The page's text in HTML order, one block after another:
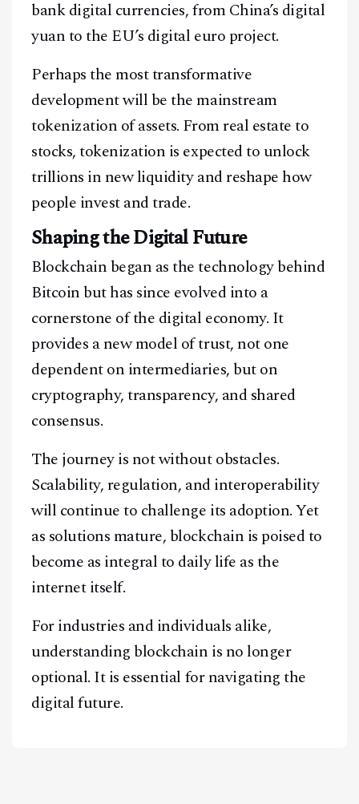
bank digital currencies, from China’s digital
yuan to the EU’s digital euro project.
Perhaps the most transformative
development will be the mainstream
tokenization of assets. From real estate to
stocks, tokenization is expected to unlock
trillions in new liquidity and reshape how
people invest and trade.
Shaping the Digital Future
Blockchain began as the technology behind
Bitcoin but has since evolved into a
cornerstone of the digital economy. It
provides a new model of trust, not one
dependent on intermediaries, but on
cryptography, transparency, and shared
consensus.
The journey is not without obstacles.
Scalability, regulation, and interoperability
will continue to challenge its adoption. Yet
as solutions mature, blockchain is poised to
become as integral to daily life as the
internet itself.
For industries and individuals alike,
understanding blockchain is no longer
optional. It is essential for navigating the
digital future.